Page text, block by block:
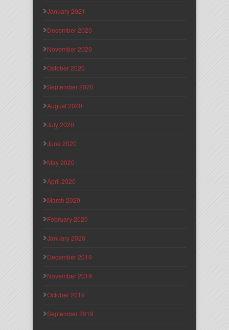
January 2021
December 2020
November 2020
October 2020
September 2020
August 2020
July 2020
June 2020
May 2020
April 2020
March 2020
February 2020
January 2020
December 2019
November 2019
October 2019
September 2019